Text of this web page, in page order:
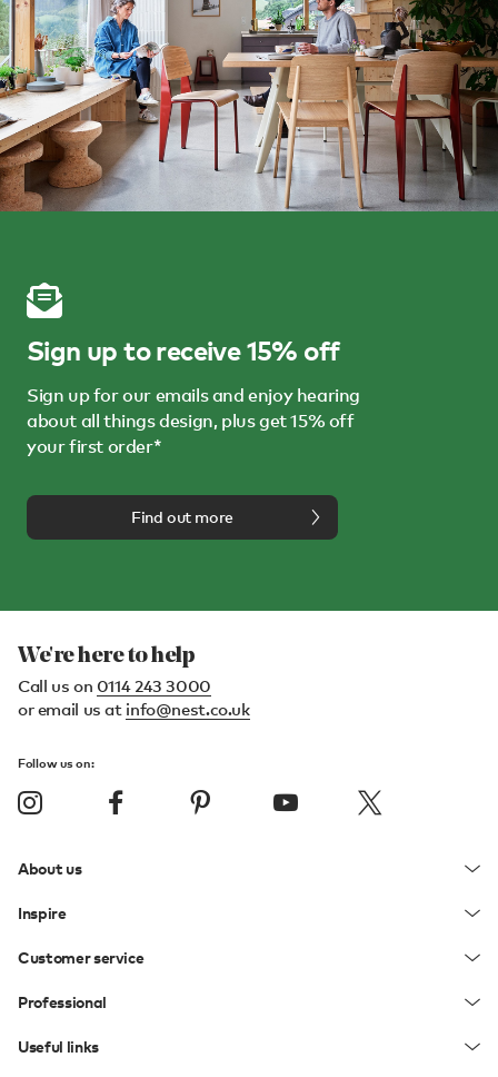
Sign up to receive 15% off
Sign up for our emails and enjoy hearing
about all things design, plus get 15% off
your first order*
Find out more
We're here to help
Call us on 0114 243 3000
or email us at info@nest.co.uk
Follow us on:
About us
Inspire
Customer service
Professional
Useful links